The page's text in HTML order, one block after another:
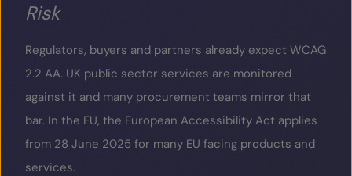
Risk
Regulators, buyers and partners already expect WCAG
2.2 AA. UK public sector services are monitored
against it and many procurement teams mirror that
bar. In the EU, the European Accessibility Act applies
from 28 June 2025 for many EU facing products and
services.